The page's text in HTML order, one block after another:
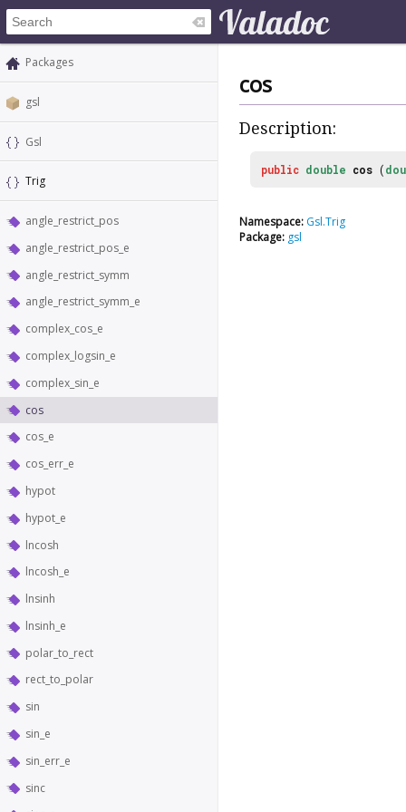
Packages
gsl
Gsl
Trig
angle_restrict_pos
angle_restrict_pos_e
angle_restrict_symm
angle_restrict_symm_e
complex_cos_e
complex_logsin_e
complex_sin_e
cos
cos_e
cos_err_e
hypot
hypot_e
lncosh
lncosh_e
lnsinh
lnsinh_e
polar_to_rect
rect_to_polar
sin
sin_e
sin_err_e
sinc
cos
Description:
public double cos (
Namespace: Gsl.Trig
Package: gsl